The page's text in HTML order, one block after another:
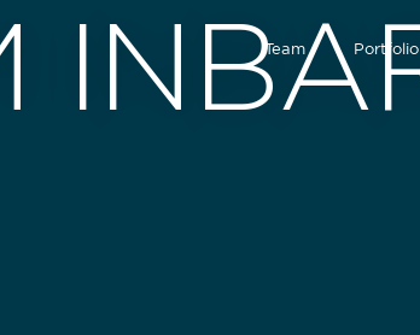
Team Portfolio